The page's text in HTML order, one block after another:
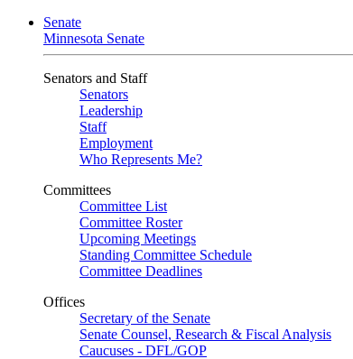
Senate
Minnesota Senate
Senators and Staff
Senators
Leadership
Staff
Employment
Who Represents Me?
Committees
Committee List
Committee Roster
Upcoming Meetings
Standing Committee Schedule
Committee Deadlines
Offices
Secretary of the Senate
Senate Counsel, Research & Fiscal Analysis
Caucuses - DFL/GOP